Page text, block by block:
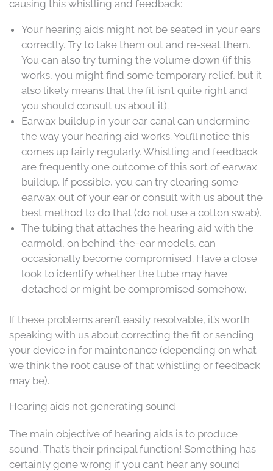
causing this whistling and feedback:
Your hearing aids might not be seated in your ears
correctly. Try to take them out and re-seat them.
You can also try turning the volume down (if this
works, you might find some temporary relief, but it
also likely means that the fit isn’t quite right and
you should consult us about it).
Earwax buildup in your ear canal can undermine
the way your hearing aid works. You’ll notice this
comes up fairly regularly. Whistling and feedback
are frequently one outcome of this sort of earwax
buildup. If possible, you can try clearing some
earwax out of your ear or consult with us about the
best method to do that (do not use a cotton swab).
The tubing that attaches the hearing aid with the
earmold, on behind-the-ear models, can
occasionally become compromised. Have a close
look to identify whether the tube may have
detached or might be compromised somehow.
If these problems aren’t easily resolvable, it’s worth
speaking with us about correcting the fit or sending
your device in for maintenance (depending on what
we think the root cause of that whistling or feedback
may be).
Hearing aids not generating sound
The main objective of hearing aids is to produce
sound. That’s their principal function! Something has
certainly gone wrong if you can’t hear any sound